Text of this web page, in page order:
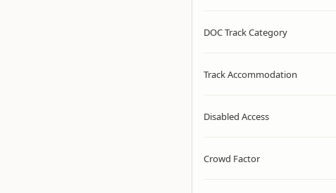
DOC Track Category
Track Accommodation
Disabled Access
Crowd Factor